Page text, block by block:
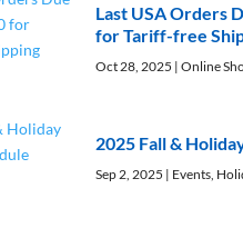
Last USA Orders
for Tariff-free
Oct 28, 2025 | Online
2025 Fall &
Sep 2, 2025 | Events,